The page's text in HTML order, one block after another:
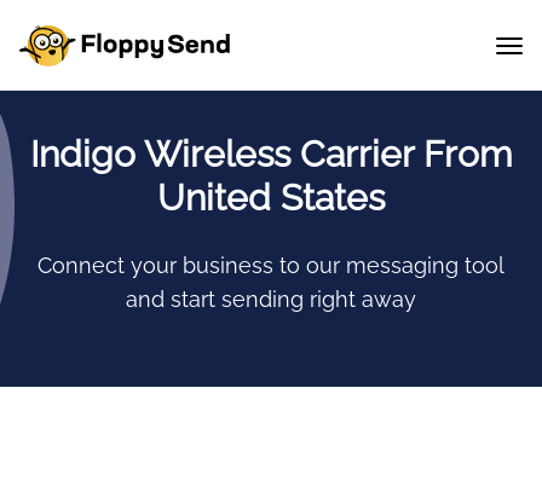
Indigo Wireless Carrier From
United States
Connect your business to our messaging tool
and start sending right away